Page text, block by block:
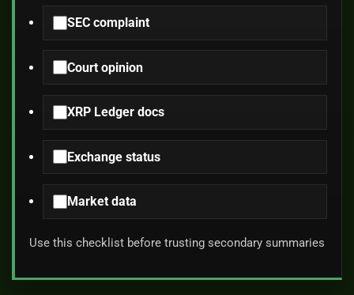
SEC complaint
Court opinion
XRP Ledger docs
Exchange status
Market data
Use this checklist before trusting secondary summaries